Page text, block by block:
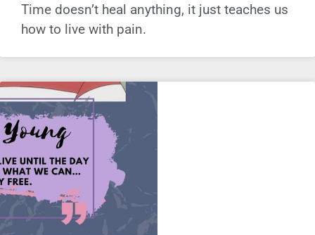
Time doesn’t heal anything, it just teaches us
how to live with pain.